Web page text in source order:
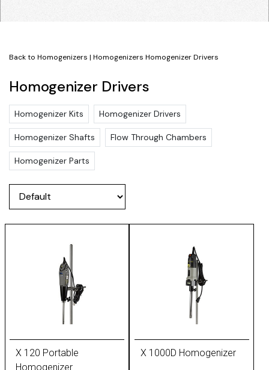
Back to Homogenizers | Homogenizers Homogenizer Drivers
Homogenizer Drivers
Homogenizer Kits Homogenizer Drivers
Homogenizer Shafts Flow Through Chambers
Homogenizer Parts
X 120 Portable
Homogenizer
X 1000D Homogenizer